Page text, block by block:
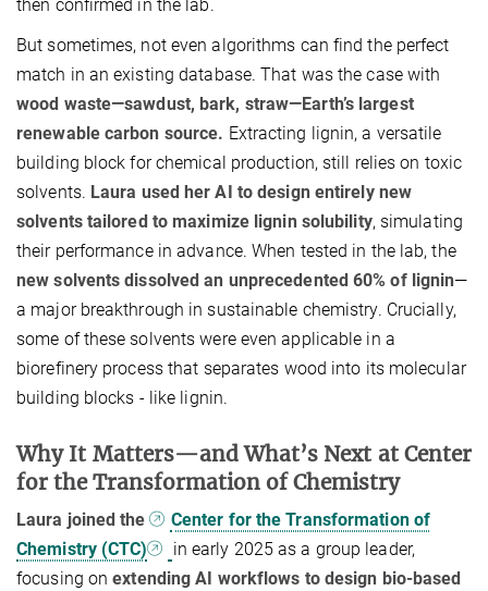
then confirmed in the lab.
But sometimes, not even algorithms can find the perfect
match in an existing database. That was the case with
wood waste—sawdust, bark, straw—Earth’s largest
renewable carbon source. Extracting lignin, a versatile
building block for chemical production, still relies on toxic
solvents. Laura used her AI to design entirely new
solvents tailored to maximize lignin solubility, simulating
their performance in advance. When tested in the lab, the
new solvents dissolved an unprecedented 60% of lignin—
a major breakthrough in sustainable chemistry. Crucially,
some of these solvents were even applicable in a
biorefinery process that separates wood into its molecular
building blocks - like lignin.
Why It Matters—and What’s Next at Center
for the Transformation of Chemistry
Laura joined the
Center for the Transformation of
Chemistry (CTC)
in early 2025 as a group leader,
focusing onextending AI workflows to design bio-based